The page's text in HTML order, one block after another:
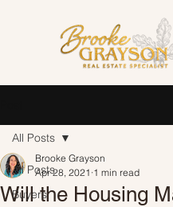
All Posts
Buyers
All Posts
Will the Housing
Brooke Grayson
Apr 28, 2021 1 min read